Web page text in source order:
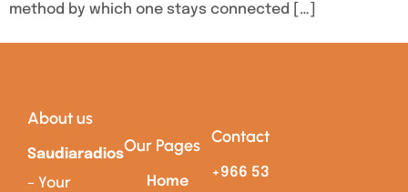
method by which one stays connected […]
About us
Saudiaradios
– Your
Our Pages
Home
Contact
+966 53